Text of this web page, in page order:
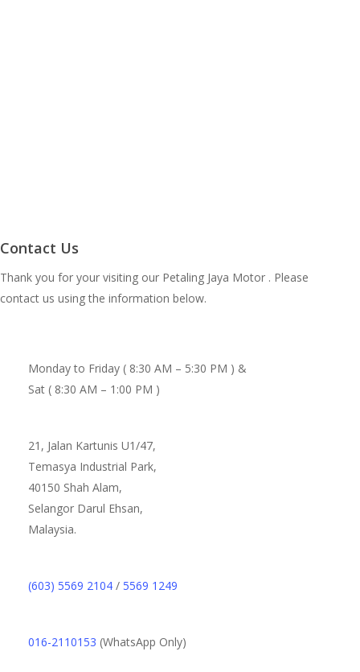
Contact Us
Thank you for your visiting our Petaling Jaya Motor . Please
contact us using the information below.
Monday to Friday ( 8:30 AM – 5:30 PM ) &
Sat ( 8:30 AM – 1:00 PM )
21, Jalan Kartunis U1/47,
Temasya Industrial Park,
40150 Shah Alam,
Selangor Darul Ehsan,
Malaysia.
(603) 5569 2104 / 5569 1249
016-2110153 (WhatsApp Only)